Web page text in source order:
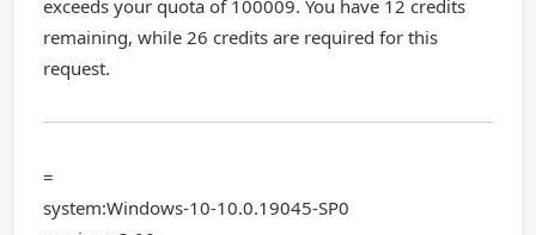
exceeds your quota of 100009. You have 12 credits
remaining, while 26 credits are required for this
request.
=
system:Windows-10-10.0.19045-SP0